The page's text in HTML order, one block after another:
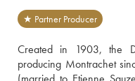
★ Partner Producer
Created in 1903, the
producing Montrachet